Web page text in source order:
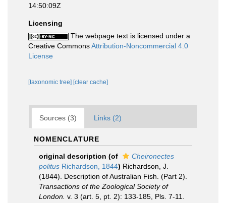
14:50:09Z
Licensing
The webpage text is licensed under a
Creative CommonsAttribution-Noncommercial 4.0
License
[taxonomic tree] [clear cache]
Sources (3) Links (2)
NOMENCLATURE
original description (of
Cheironectes
politus Richardson, 1844) Richardson, J.
(1844). Description of Australian Fish. (Part 2).
Transactions of the Zoological Society of
London. v. 3 (art. 5, pt. 2): 133-185, Pls. 7-11.